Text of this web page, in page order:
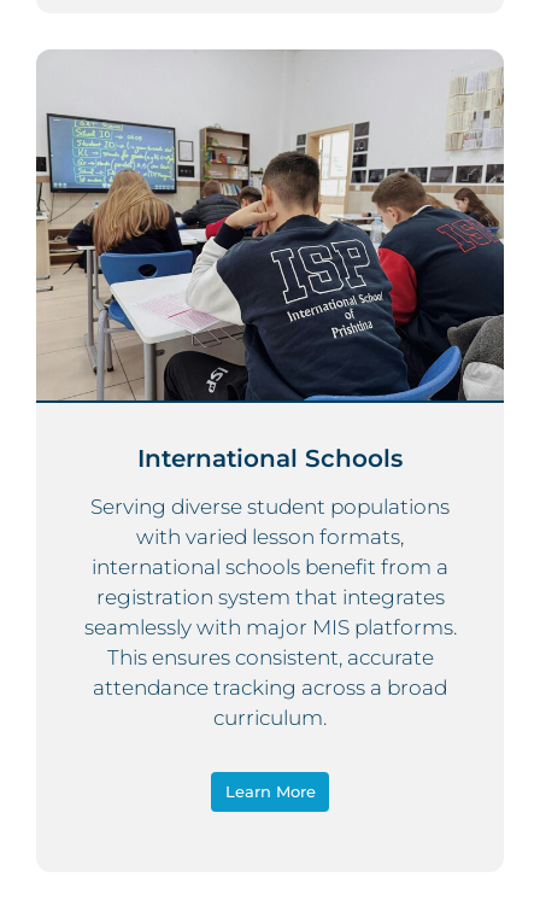
International Schools
Serving diverse student populations
with varied lesson formats,
international schools benefit from a
registration system that integrates
seamlessly with major MIS platforms.
This ensures consistent, accurate
attendance tracking across a broad
curriculum.
Learn More